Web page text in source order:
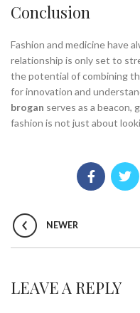
Conclusion
Fashion and medicine have
relationship is only set to
the potential of combining
for innovation and
brogan serves as a beacon,
fashion is not just about
NEWER
LEAVE A REPLY